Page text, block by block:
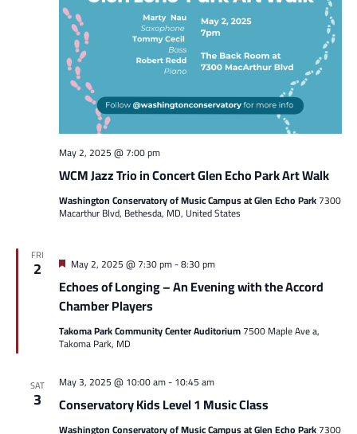
WCM Jazz Trio in Concert Glen Echo Park Art Walk
May 2, 2025 @ 7:00 pm
Washington Conservatory of Music Campus at Glen Echo Park7300
Macarthur Blvd, Bethesda, MD, United States
FRI
2
Echoes of Longing – An Evening with the Accord
Chamber Players
Featured
May 2, 2025 @ 7:30 pm-8:30 pm
Takoma Park Community Center Auditorium7500 Maple Ave a,
Takoma Park, MD
SAT
3 Conservatory Kids Level 1 Music Class
May 3, 2025 @ 10:00 am-10:45 am
Washington Conservatory of Music Campus at Glen Echo Park7300